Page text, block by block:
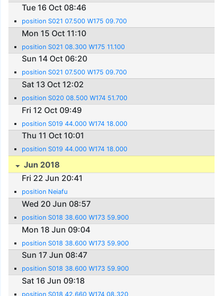
Tue 16 Oct 08:46
position S021 07.500 W175 09.700
Mon 15 Oct 11:10
position S021 08.300 W175 11.100
Sun 14 Oct 06:20
position S021 07.500 W175 09.700
Sat 13 Oct 12:02
position S020 08.500 W174 51.700
Fri 12 Oct 09:49
position S019 44.000 W174 18.000
Thu 11 Oct 10:01
position S019 44.000 W174 18.000
Jun 2018
Fri 22 Jun 20:41
position Neiafu
Wed 20 Jun 08:57
position S018 38.600 W173 59.900
Mon 18 Jun 09:04
position S018 38.600 W173 59.900
Sun 17 Jun 08:47
position S018 38.600 W173 59.900
Sat 16 Jun 09:18
position S018 42.660 W174 08.320